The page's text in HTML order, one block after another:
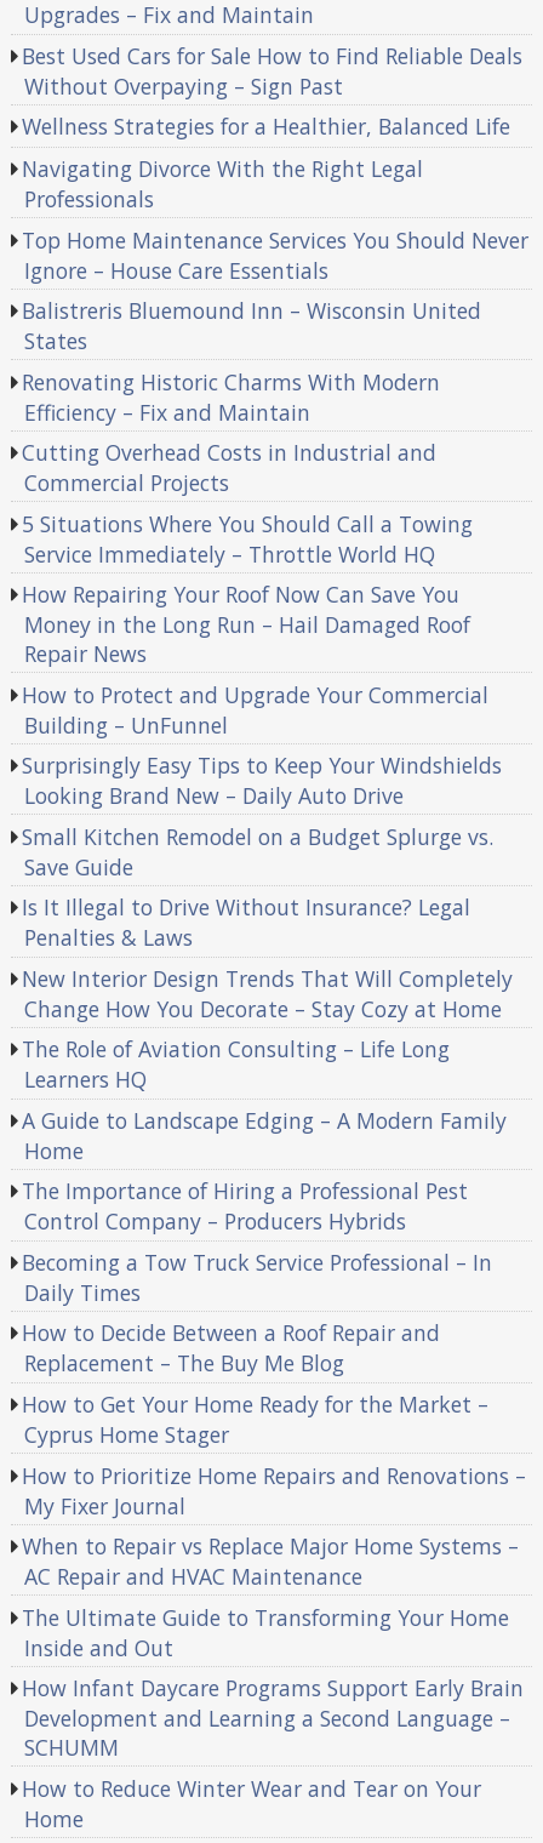
Upgrades – Fix and Maintain
Best Used Cars for Sale How to Find Reliable Deals
Without Overpaying – Sign Past
Wellness Strategies for a Healthier, Balanced Life
Navigating Divorce With the Right Legal
Professionals
Top Home Maintenance Services You Should Never
Ignore – House Care Essentials
Balistreris Bluemound Inn – Wisconsin United
States
Renovating Historic Charms With Modern
Efficiency – Fix and Maintain
Cutting Overhead Costs in Industrial and
Commercial Projects
5 Situations Where You Should Call a Towing
Service Immediately – Throttle World HQ
How Repairing Your Roof Now Can Save You
Money in the Long Run – Hail Damaged Roof
Repair News
How to Protect and Upgrade Your Commercial
Building – UnFunnel
Surprisingly Easy Tips to Keep Your Windshields
Looking Brand New – Daily Auto Drive
Small Kitchen Remodel on a Budget Splurge vs.
Save Guide
Is It Illegal to Drive Without Insurance? Legal
Penalties & Laws
New Interior Design Trends That Will Completely
Change How You Decorate – Stay Cozy at Home
The Role of Aviation Consulting – Life Long
Learners HQ
A Guide to Landscape Edging – A Modern Family
Home
The Importance of Hiring a Professional Pest
Control Company – Producers Hybrids
Becoming a Tow Truck Service Professional – In
Daily Times
How to Decide Between a Roof Repair and
Replacement – The Buy Me Blog
How to Get Your Home Ready for the Market –
Cyprus Home Stager
How to Prioritize Home Repairs and Renovations –
My Fixer Journal
When to Repair vs Replace Major Home Systems –
AC Repair and HVAC Maintenance
The Ultimate Guide to Transforming Your Home
Inside and Out
How Infant Daycare Programs Support Early Brain
Development and Learning a Second Language –
SCHUMM
How to Reduce Winter Wear and Tear on Your
Home